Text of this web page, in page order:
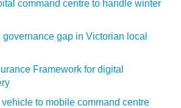
command centre to handle winter
governance gap in Victorian local
Framework for digital
to mobile command centre